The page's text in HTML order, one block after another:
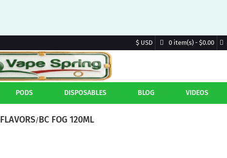
$ USD 0 item(s) - $0.00
PODS DISPOSABLES BLOG VIDEOS
FLAVORS BC FOG 120ML